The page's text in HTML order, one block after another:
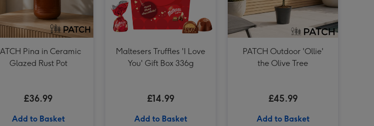
Pina in Ceramic
Glazed Rust Pot
£36.99
Add to Basket
Maltesers Truffles 'I Love
You' Gift Box 336g
£14.99
Add to Basket
PATCH Outdoor 'Ollie'
the Olive Tree
£45.99
Add to Basket